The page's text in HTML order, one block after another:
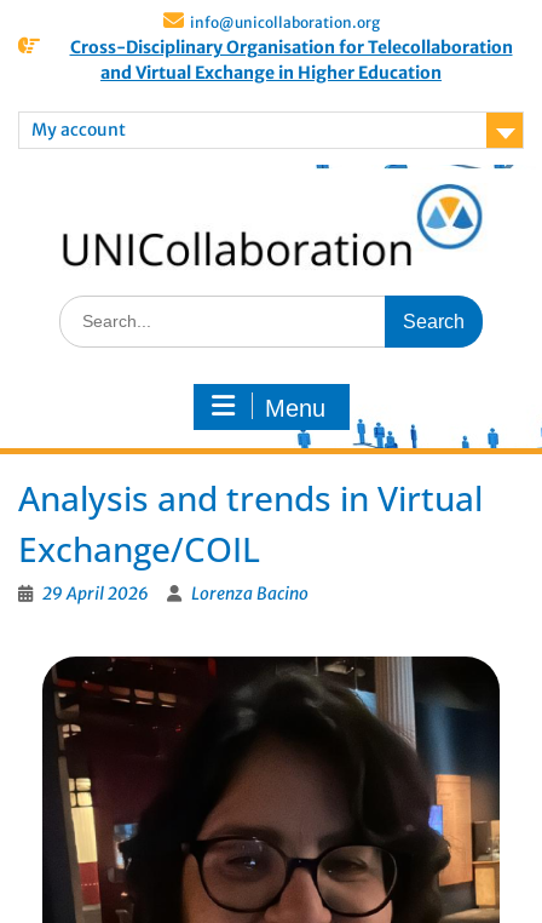
info@unicollaboration.org
Cross-Disciplinary Organisation for Telecollaboration
and Virtual Exchange in Higher Education
My account
Menu
Analysis and trends in Virtual
Exchange/COIL
29 April 2026 Lorenza Bacino